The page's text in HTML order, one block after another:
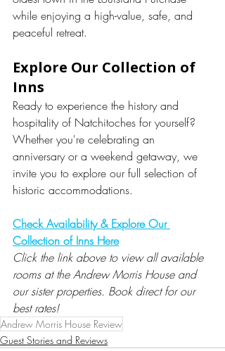
while enjoying a high-value, safe, and
peaceful retreat.
Explore Our Collection of
Inns
Ready to experience the history and
hospitality of Natchitoches for yourself?
Whether you're celebrating an
anniversary or a weekend getaway, we
invite you to explore our full selection of
historic accommodations.
Check Availability & Explore Our
Collection of Inns Here
Click the link above to view all available
rooms at the Andrew Morris House and
our sister properties. Book direct for our
best rates!
Andrew Morris House Review
Guest Stories and Reviews